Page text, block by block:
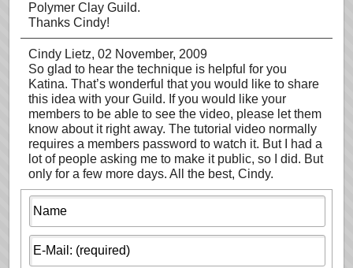
Polymer Clay Guild.
Thanks Cindy!
Cindy Lietz, 02 November, 2009
So glad to hear the technique is helpful for you
Katina. That’s wonderful that you would like to share
this idea with your Guild. If you would like your
members to be able to see the video, please let them
know about it right away. The tutorial video normally
requires a members password to watch it. But I had a
lot of people asking me to make it public, so I did. But
only for a few more days. All the best, Cindy.